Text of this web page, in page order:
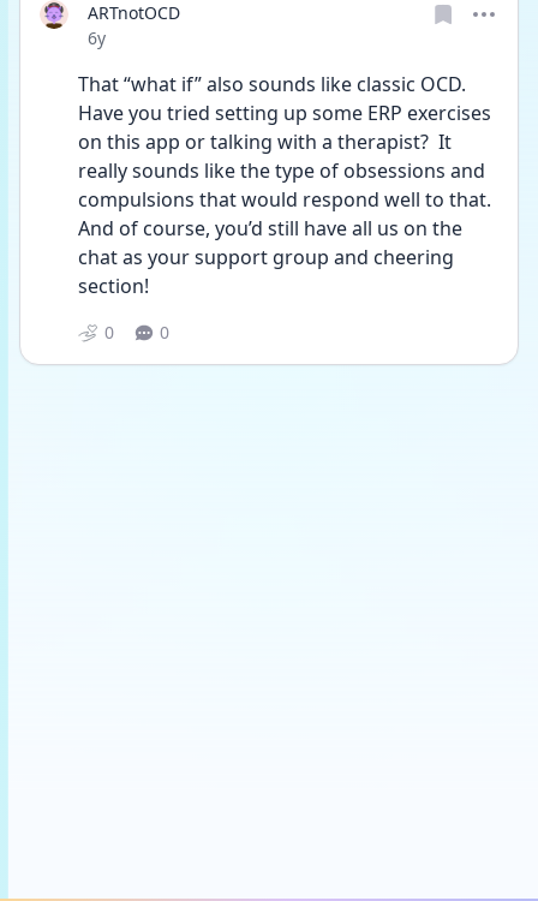
ARTnotOCD
Date posted
6y
That “what if” also sounds like classic OCD.
Have you tried setting up some ERP exercises
on this app or talking with a therapist?  It
really sounds like the type of obsessions and
compulsions that would respond well to that.
And of course, you’d still have all us on the
chat as your support group and cheering
section!
0 0